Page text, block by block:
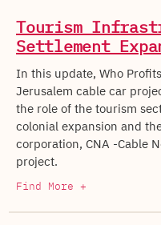
Tourism
Settlement
In this update, Who
Jerusalem cable car
the role of the tourism
colonial expansion and
corporation, CNA -Cable
project.
Find More +